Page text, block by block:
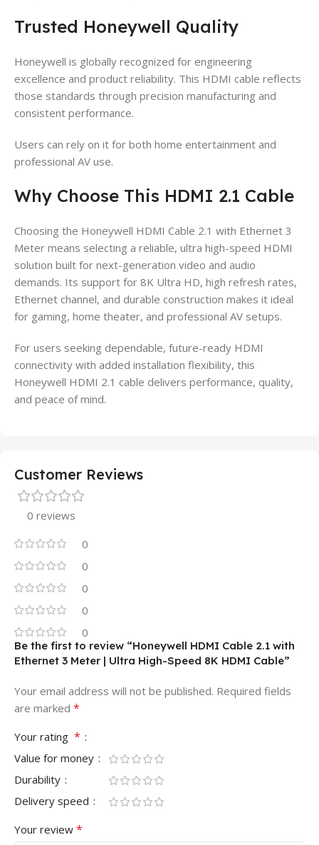
Trusted Honeywell Quality
Honeywell is globally recognized for engineering
excellence and product reliability. This HDMI cable reflects
those standards through precision manufacturing and
consistent performance.
Users can rely on it for both home entertainment and
professional AV use.
Why Choose This HDMI 2.1 Cable
Choosing the Honeywell HDMI Cable 2.1 with Ethernet 3
Meter means selecting a reliable, ultra high-speed HDMI
solution built for next-generation video and audio
demands. Its support for 8K Ultra HD, high refresh rates,
Ethernet channel, and durable construction makes it ideal
for gaming, home theater, and professional AV setups.
For users seeking dependable, future-ready HDMI
connectivity with added installation flexibility, this
Honeywell HDMI 2.1 cable delivers performance, quality,
and peace of mind.
Customer Reviews
0 reviews
0
0
0
0
0
Be the first to review “Honeywell HDMI Cable 2.1 with
Ethernet 3 Meter | Ultra High-Speed 8K HDMI Cable”
Your email address will not be published. Required fields
are marked *
Your rating *
Value for money
Durability
Delivery speed
Your review *